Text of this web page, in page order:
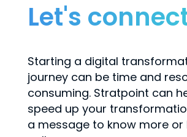
Let's
Starting a digital
journey can be time and
consuming. Stratpoint can
speed up your
a message to know more or